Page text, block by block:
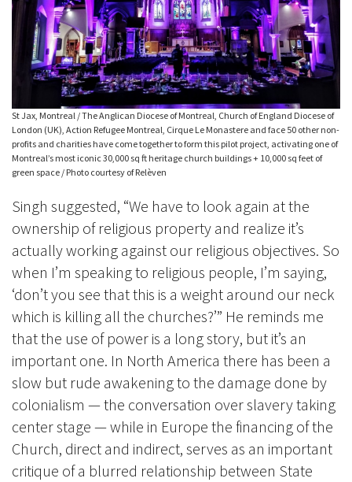
St Jax, Montreal / The Anglican Diocese of Montreal, Church of England Diocese of
London (UK), Action Refugee Montreal, Cirque Le Monastere and face 50 other non-
profits and charities have come together to form this pilot project, activating one of
Montreal’s most iconic 30,000 sq ft heritage church buildings + 10,000 sq feet of
green space / Photo courtesy of Relèven
Singh suggested, “We have to look again at the
ownership of religious property and realize it’s
actually working against our religious objectives. So
when I’m speaking to religious people, I’m saying,
‘don’t you see that this is a weight around our neck
which is killing all the churches?’” He reminds me
that the use of power is a long story, but it’s an
important one. In North America there has been a
slow but rude awakening to the damage done by
colonialism — the conversation over slavery taking
center stage — while in Europe the financing of the
Church, direct and indirect, serves as an important
critique of a blurred relationship between State